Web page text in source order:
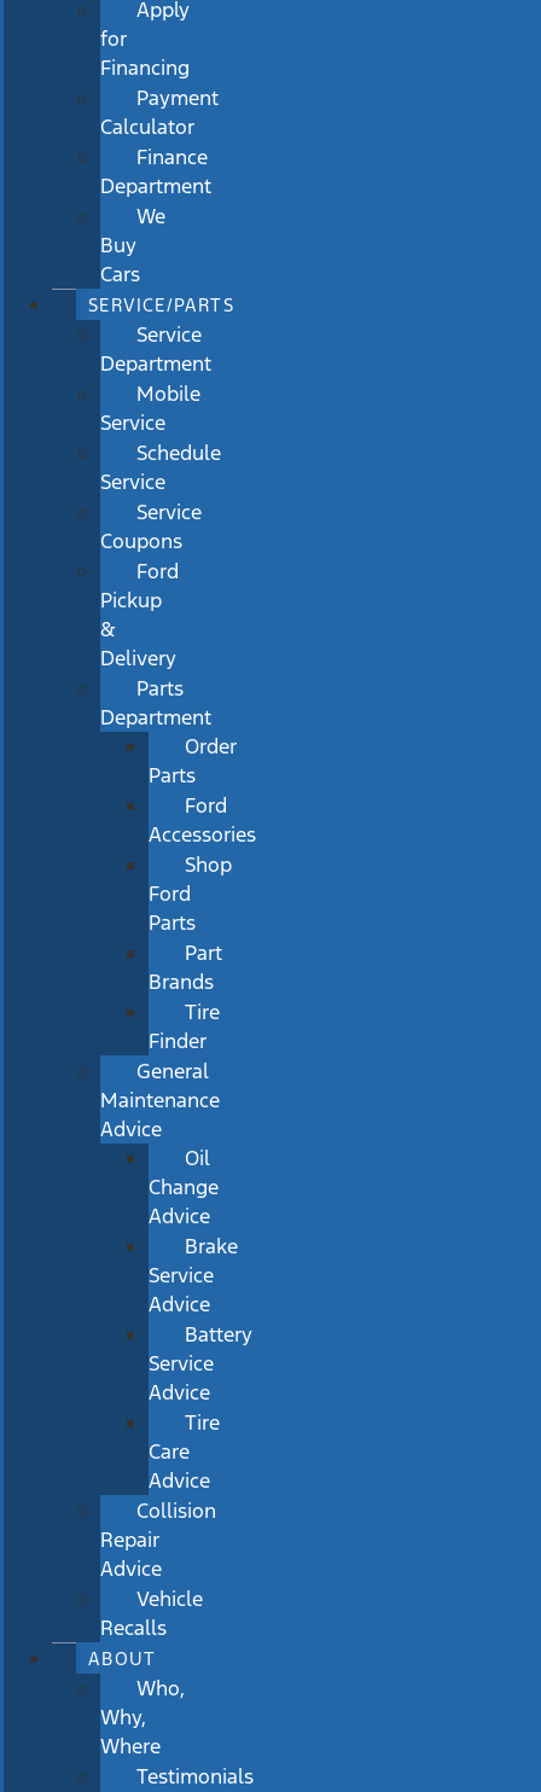
Apply
for
Financing
Payment
Calculator
Finance
Department
We
Buy
Cars
SERVICE/PARTS
Service
Department
Mobile
Service
Schedule
Service
Service
Coupons
Ford
Pickup
&
Delivery
Parts
Department
Order
Parts
Ford
Accessories
Shop
Ford
Parts
Part
Brands
Tire
Finder
General
Maintenance
Advice
Oil
Change
Advice
Brake
Service
Advice
Battery
Service
Advice
Tire
Care
Advice
Collision
Repair
Advice
Vehicle
Recalls
ABOUT
Who,
Why,
Where
Testimonials